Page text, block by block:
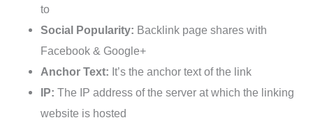
to
Social Popularity: Backlink page shares with
Facebook & Google+
Anchor Text: It’s the anchor text of the link
IP: The IP address of the server at which the linking
website is hosted